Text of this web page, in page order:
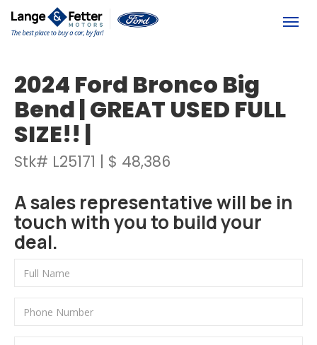
2024 Ford Bronco Big
Bend | GREAT USED FULL
SIZE!! |
Stk# L25171 | $ 48,386
A sales representative will be in
touch with you to build your
deal.